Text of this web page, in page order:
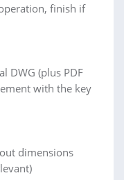
finish if
DWG (plus PDF
with the key
dimensions